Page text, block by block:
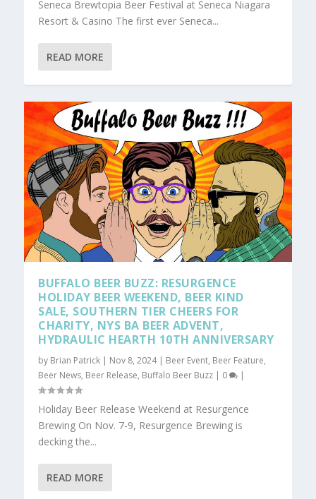
Seneca Brewtopia Beer Festival at Seneca Niagara
Resort & Casino The first ever Seneca...
READ MORE
BUFFALO BEER BUZZ: RESURGENCE
HOLIDAY BEER WEEKEND, BEER KIND
SALE, SOUTHERN TIER CHEERS FOR
CHARITY, NYS BA BEER ADVENT,
HYDRAULIC HEARTH 10TH ANNIVERSARY
by Brian Patrick | Nov 8, 2024| Beer Event, Beer Feature,
Beer News, Beer Release, Buffalo Beer Buzz | 0 |
Holiday Beer Release Weekend at Resurgence
Brewing On Nov. 7-9, Resurgence Brewing is
decking the...
READ MORE